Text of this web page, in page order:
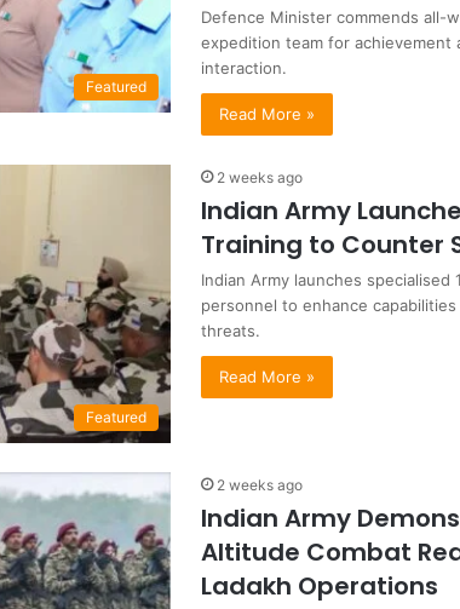
Featured
Defence Minister commends all-
expedition team for achievement
interaction.
Read More »
Featured
2 weeks ago
Indian Army
Training to Counter
Indian Army launches specialised
personnel to enhance
threats.
Read More »
2 weeks ago
Indian Army
Altitude Combat
Ladakh Operations